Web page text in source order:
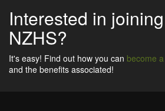
Interested in
NZHS?
It's easy! Find out how you can become
and the benefits associated!